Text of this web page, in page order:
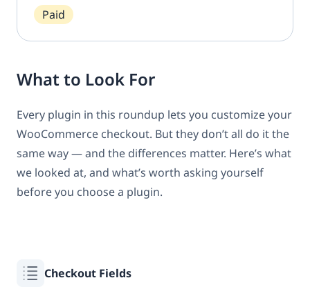
Paid
What to Look For
Every plugin in this roundup lets you customize your
WooCommerce checkout. But they don’t all do it the
same way — and the differences matter. Here’s what
we looked at, and what’s worth asking yourself
before you choose a plugin.
Checkout Fields